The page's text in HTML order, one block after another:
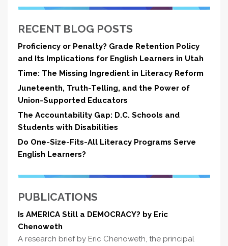
RECENT BLOG POSTS
Proficiency or Penalty? Grade Retention Policy
and Its Implications for English Learners in Utah
Time: The Missing Ingredient in Literacy Reform
Juneteenth, Truth-Telling, and the Power of
Union-Supported Educators
The Accountability Gap: D.C. Schools and
Students with Disabilities
Do One-Size-Fits-All Literacy Programs Serve
English Learners?
PUBLICATIONS
Is AMERICA Still a DEMOCRACY? by Eric
Chenoweth
A research brief by Eric Chenoweth, the principal